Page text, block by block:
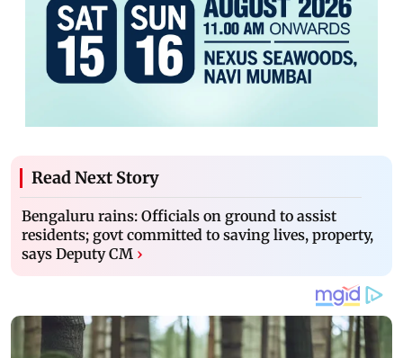
Read Next Story
Bengaluru rains: Officials on ground to assist
residents; govt committed to saving lives, property,
says Deputy CM ›